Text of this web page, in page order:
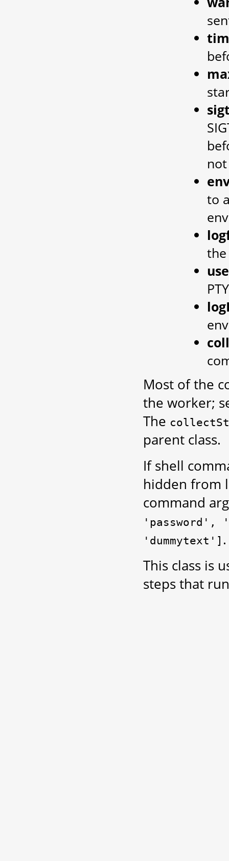
to
Most of the
the worker;
The
parent class.
If shell
hidden from
command
'password',
'dummytext'] .
This class is
steps that